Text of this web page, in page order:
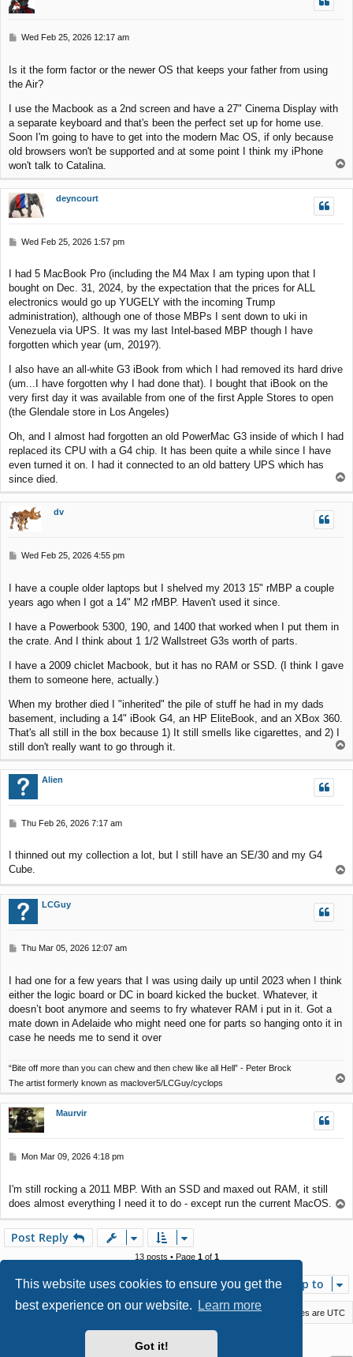
This website uses cookies to ensure you get the
best experience on our website.
Learn more
Got it!
PWed Feb 25, 2026 12:17 am
Is it the form factor or the newer OS that keeps your father from using
the Air?
I use the Macbook as a 2nd screen and have a 27" Cinema Display with
a separate keyboard and that's been the perfect set up for home use.
Soon I'm going to have to get into the modern Mac OS, if only because
old browsers won't be supported and at some point I think my iPhone
won't talk to Catalina.
p
deyncourt
P
t
Wed Feb 25, 2026 1:57 pm
I had 5 MacBook Pro (including the M4 Max I am typing upon that I
bought on Dec. 31, 2024, by the expectation that the prices for ALL
electronics would go up YUGELY with the incoming Trump
administration), although one of those MBPs I sent down to uki in
Venezuela via UPS. It was my last Intel-based MBP though I have
forgotten which year (um, 2019?).
I also have an all-white G3 iBook from which I had removed its hard drive
(um...I have forgotten why I had done that). I bought that iBook on the
very first day it was available from one of the first Apple Stores to open
(the Glendale store in Los Angeles)
Oh, and I almost had forgotten an old PowerMac G3 inside of which I had
replaced its CPU with a G4 chip. It has been quite a while since I have
even turned it on. I had it connected to an old battery UPS which has
since died.
o
p
dv
P
t
Wed Feb 25, 2026 4:55 pm
I have a couple older laptops but I shelved my 2013 15" rMBP a couple
years ago when I got a 14" M2 rMBP. Haven't used it since.
I have a Powerbook 5300, 190, and 1400 that worked when I put them in
the crate. And I think about 1 1/2 Wallstreet G3s worth of parts.
I have a 2009 chiclet Macbook, but it has no RAM or SSD. (I think I gave
them to someone here, actually.)
When my brother died I "inherited" the pile of stuff he had in my dads
basement, including a 14" iBook G4, an HP EliteBook, and an XBox 360.
That's all still in the box because 1) It still smells like cigarettes, and 2) I
still don't really want to go through it.
p
Alien
P
t
Thu Feb 26, 2026 7:17 am
I thinned out my collection a lot, but I still have an SE/30 and my G4
Cube.
o
p
LCGuy
P
t
Thu Mar 05, 2026 12:07 am
I had one for a few years that I was using daily up until 2023 when I think
either the logic board or DC in board kicked the bucket. Whatever, it
doesn’t boot anymore and seems to fry whatever RAM i put in it. Got a
mate down in Adelaide who might need one for parts so hanging onto it in
case he needs me to send it over
“Bite off more than you can chew and then chew like all Hell” - Peter Brock
The artist formerly known as maclover5/LCGuy/cyclops
p
Maurvir
P
t
Mon Mar 09, 2026 4:18 pm
I'm still rocking a 2011 MBP. With an SSD and maxed out RAM, it still
does almost everything I need it to do - except run the current MacOS.
o
Post Reply
13 posts • Page 1of 1
Jump to
Macstack All times are UTC
Delete cookies
Contact us
Style byArty - phpBB 3.3 by MrGaby